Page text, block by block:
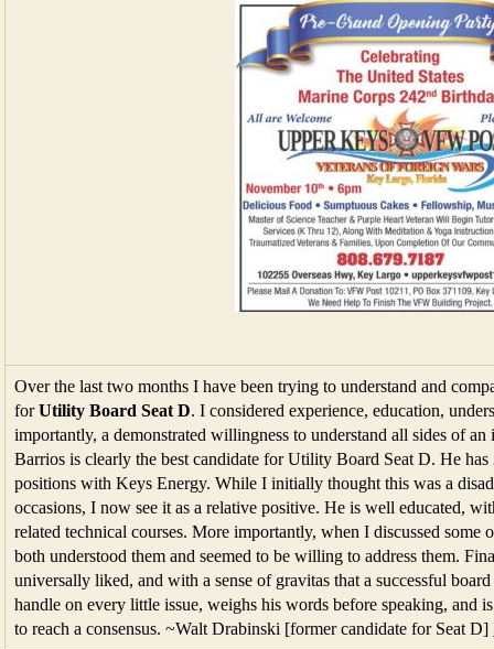
Over the last two months I have been trying to understand and
forUtility Board Seat D. I considered experience, education,
importantly, a demonstrated willingness to understand all sides of
Barrios is clearly the best candidate for Utility Board Seat D. He
positions with Keys Energy. While I initially thought this was a
occasions, I now see it as a relative positive. He is well educated,
related technical courses. More importantly, when I discussed some
both understood them and seemed to be willing to address them.
universally liked, and with a sense of gravitas that a successful
handle on every little issue, weighs his words before speaking,
to reach a consensus. ~Walt Drabinski [former candidate for Seat D]